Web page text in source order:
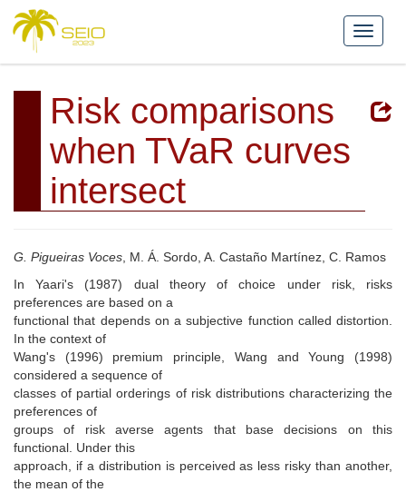
Risk comparisons
when TVaR curves
intersect
G. Pigueiras Voces , M. Á. Sordo, A. Castaño Martínez, C. Ramos
In Yaari's (1987) dual theory of choice under risk, risks
preferences are based on a
functional that depends on a subjective function called distortion.
In the context of
Wang's (1996) premium principle, Wang and Young (1998)
considered a sequence of
classes of partial orderings of risk distributions characterizing the
preferences of
groups of risk averse agents that base decisions on this
functional. Under this
approach, if a distribution is perceived as less risky than another,
the mean of the